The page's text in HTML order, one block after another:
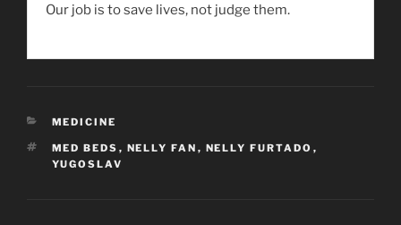
Our job is to save lives, not judge them.
CATEGORIES
MEDICINE
TAGS
MED BEDS , NELLY FAN , NELLY FURTADO ,
YUGOSLAV